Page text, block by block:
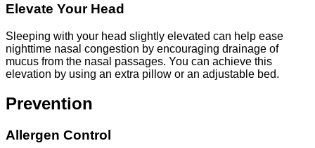
Elevate Your Head
Sleeping with your head slightly elevated can help ease
nighttime nasal congestion by encouraging drainage of
mucus from the nasal passages. You can achieve this
elevation by using an extra pillow or an adjustable bed.
Prevention
Allergen Control